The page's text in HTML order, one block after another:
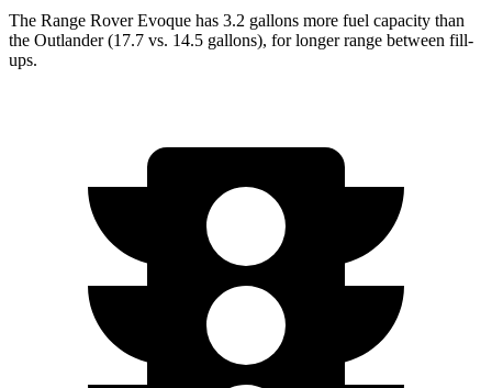
The Range Rover Evoque has 3.2 gallons more fuel capacity than
the Outlander (17.7 vs. 14.5 gallons), for longer range between fill-
ups.